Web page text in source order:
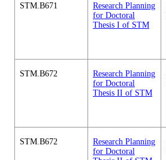
STM.B671
Research Planning
for Doctoral
Thesis I of STM
STM.B672
Research Planning
for Doctoral
Thesis II of STM
STM.B672
Research Planning
for Doctoral